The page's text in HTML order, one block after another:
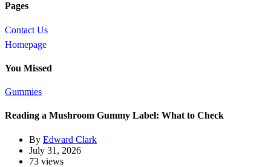
Pages
Contact Us
Homepage
You Missed
Gummies
Reading a Mushroom Gummy Label: What to Check
By Edward Clark
July 31, 2026
73 views